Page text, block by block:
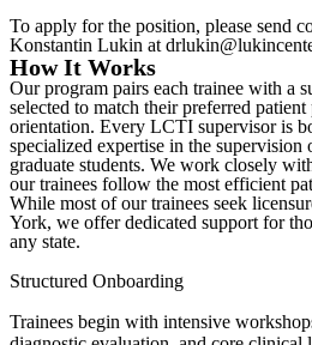
To apply for the position, please send
Konstantin Lukin at
How It Works
Our program pairs each trainee with a
selected to match their preferred
orientation. Every LCTI supervisor is
specialized expertise in the supervision
graduate students. We work closely
our trainees follow the most efficient
While most of our trainees seek
York, we offer dedicated support for
any state.
Structured Onboarding
Trainees begin with intensive